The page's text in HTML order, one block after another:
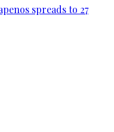
spreads to 27